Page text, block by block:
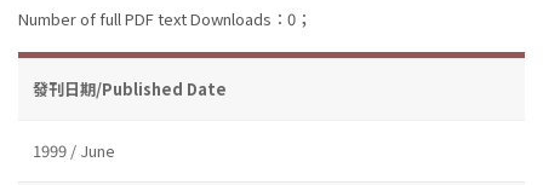
Number of full PDF text Downloads：0；
發刊日期/Published Date
1999 / June